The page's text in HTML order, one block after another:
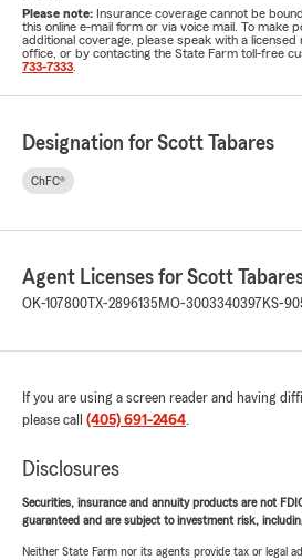
Please note: Insurance coverage cannot be
this online e-mail form or via voice mail. To make
additional coverage, please speak with a
office, or by contacting the State Farm toll-free
733-7333
Designation for Scott Tabares
ChFC®
Agent Licenses for Scott
OK-107800 TX-2896135 MO-3003340397 KS-
If you are using a screen reader and having
please call (405) 691-2464.
Disclosures
Securities, insurance and annuity products are not
guaranteed and are subject to investment risk,
Neither State Farm nor its agents provide tax or legal